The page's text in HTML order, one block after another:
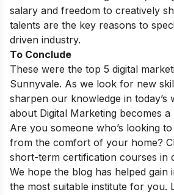
salary and freedom to creatively
talents are the key reasons to
driven industry.
To Conclude
These were the top 5 digital
Sunnyvale. As we look for new
sharpen our knowledge in today’s
about Digital Marketing becomes a
Are you someone who’s looking
from the comfort of your home?
short-term certification courses in
We hope the blog has helped gain
the most suitable institute for you.